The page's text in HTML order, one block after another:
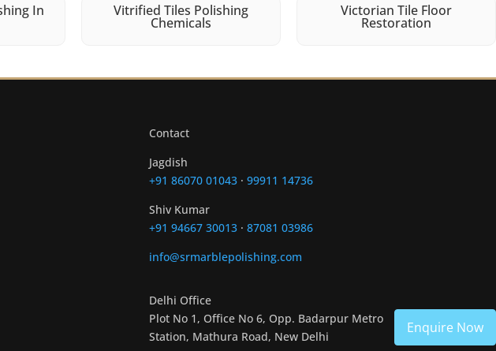
In Vitrified Tiles Polishing
Chemicals
Victorian Tile Floor
Restoration
Contact
Jagdish
+91 86070 01043· 99911 14736
Shiv Kumar
+91 94667 30013· 87081 03986
info@srmarblepolishing.com
Delhi Office
Plot No 1, Office No 6, Opp. Badarpur Metro
Station, Mathura Road, New Delhi
Enquire Now